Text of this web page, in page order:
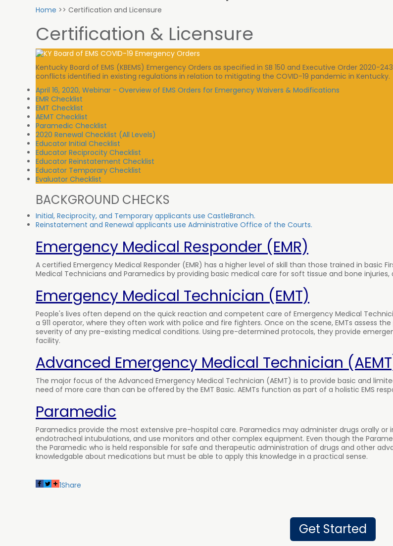
Home >> Certification and Licensure
Certification & Licensure
Kentucky Board of EMS (KBEMS) Emergency Orders as specified in SB 150 and Executive Order
conflicts identified in existing regulations in relation to mitigating the COVID-19 pandemic in Kentucky.
April 16, 2020, Webinar - Overview of EMS Orders for Emergency Waivers & Modifications
EMR Checklist
EMT Checklist
AEMT Checklist
Paramedic Checklist
2020 Renewal Checklist (All Levels)
Educator Initial Checklist
Educator Reciprocity Checklist
Educator Reinstatement Checklist
Educator Temporary Checklist
Evaluator Checklist
BACKGROUND CHECKS
Initial, Reciprocity, and Temporary applicants use CastleBranch.
Reinstatement and Renewal applicants use Administrative Office of the Courts.
Emergency Medical Responder (EMR)
A certified Emergency Medical Responder (EMR) has a higher level of skill than those trained in basic
Medical Technicians and Paramedics by providing basic medical care for soft tissue and bone
Emergency Medical Technician (EMT)
People's lives often depend on the quick reaction and competent care of Emergency Medical
a 911 operator, where they often work with police and fire fighters. Once on the scene, EMTs assess
severity of any pre-existing medical conditions. Using pre-determined protocols, they provide
facility.
Advanced Emergency Medical Technician
The major focus of the Advanced Emergency Medical Technician (AEMT) is to provide basic and
need of more care than can be offered by the EMT Basic. AEMTs function as part of a holistic EMS
Paramedic
Paramedics provide the most extensive pre-hospital care. Paramedics may administer drugs orally
endotracheal intubulations, and use monitors and other complex equipment. Even though the
the Paramedic who is held responsible for safe and therapeutic administration of drugs and other
knowledgable about medications but must be able to apply this knowledge in a practical sense.
1Share
Get Started